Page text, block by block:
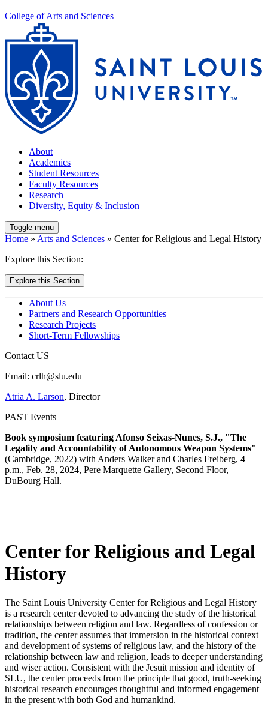
College of Arts and Sciences
About
Academics
Student Resources
Faculty Resources
Research
Diversity, Equity & Inclusion
Toggle menu
Home » Arts and Sciences » Center for Religious and Legal History
Explore this Section:
Explore this Section
About Us
Partners and Research Opportunities
Research Projects
Short-Term Fellowships
Contact US
Email: crlh@slu.edu
Atria A. Larson, Director
PAST Events
Book symposium featuring Afonso Seixas-Nunes, S.J., "The
Legality and Accountability of Autonomous Weapon Systems"
(Cambridge, 2022) with Anders Walker and Charles Freiberg, 4
p.m., Feb. 28, 2024, Pere Marquette Gallery, Second Floor,
DuBourg Hall.
Center for Religious and Legal
History
The Saint Louis University Center for Religious and Legal History
is a research center devoted to advancing the study of the historical
relationships between religion and law. Regardless of confession or
tradition, the center assumes that immersion in the historical context
and development of systems of religious law, and the history of the
relationship between law and religion, leads to deeper understanding
and wiser action. Consistent with the Jesuit mission and identity of
SLU, the center proceeds from the principle that good, truth-seeking
historical research encourages thoughtful and informed engagement
in the present with both God and humankind.